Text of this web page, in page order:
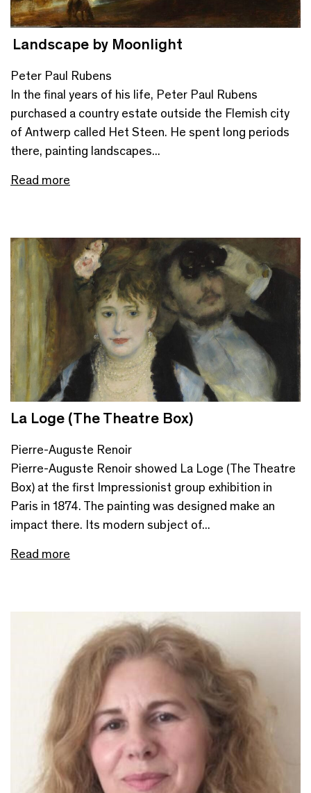
Landscape by Moonlight
Peter Paul Rubens
In the final years of his life, Peter Paul Rubens
purchased a country estate outside the Flemish city
of Antwerp called Het Steen. He spent long periods
there, painting landscapes...
Read more
La Loge (The Theatre Box)
Pierre-Auguste Renoir
Pierre-Auguste Renoir showed La Loge (The Theatre
Box) at the first Impressionist group exhibition in
Paris in 1874. The painting was designed make an
impact there. Its modern subject of...
Read more